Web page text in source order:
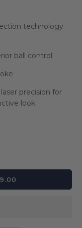
technology
ball control
precision for
look